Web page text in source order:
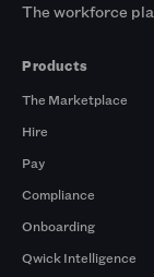
The workforce
Products
The Marketplace
Hire
Pay
Compliance
Onboarding
Qwick Intelligence